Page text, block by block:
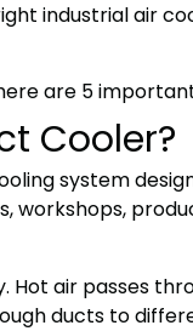
industrial air
are 5
Cooler?
system
workshops,
air passes
ducts to